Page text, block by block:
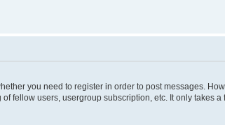
you need to register in order to post messages.
fellow users, usergroup subscription, etc. It only takes